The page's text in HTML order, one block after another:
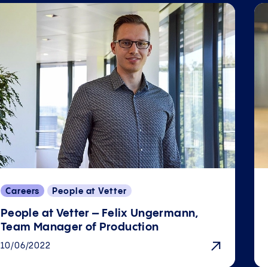
Careers People at Vetter
People at Vetter – Felix Ungermann,
Team Manager of Production
10/06/2022